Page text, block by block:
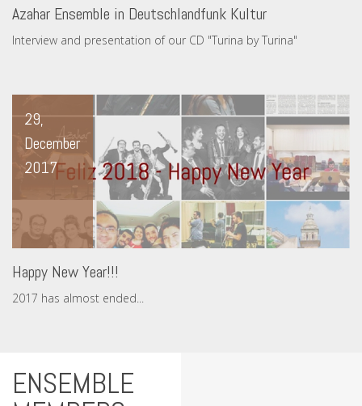
Azahar Ensemble in Deutschlandfunk Kultur
Interview and presentation of our CD "Turina by Turina"
29,
December
2017
Happy New Year!!!
2017 has almost ended...
ENSEMBLE